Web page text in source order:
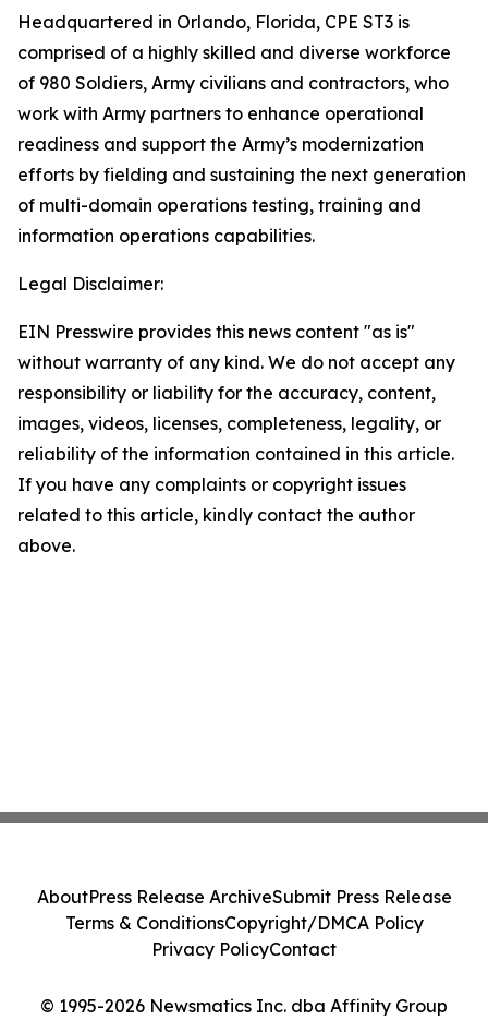
Headquartered in Orlando, Florida, CPE ST3 is
comprised of a highly skilled and diverse workforce
of 980 Soldiers, Army civilians and contractors, who
work with Army partners to enhance operational
readiness and support the Army’s modernization
efforts by fielding and sustaining the next generation
of multi-domain operations testing, training and
information operations capabilities.
Legal Disclaimer:
EIN Presswire provides this news content "as is"
without warranty of any kind. We do not accept any
responsibility or liability for the accuracy, content,
images, videos, licenses, completeness, legality, or
reliability of the information contained in this article.
If you have any complaints or copyright issues
related to this article, kindly contact the author
above.
© 1995-2026 Newsmatics Inc. dba Affinity Group
AboutPress Release ArchiveSubmit Press Release
Terms & ConditionsCopyright/DMCA Policy
Privacy PolicyContact